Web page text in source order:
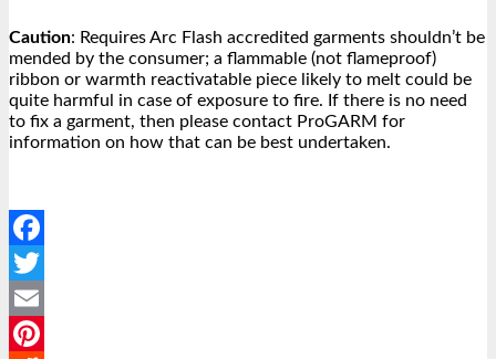
Caution: Requires Arc Flash accredited garments shouldn’t be
mended by the consumer; a flammable (not flameproof)
ribbon or warmth reactivatable piece likely to melt could be
quite harmful in case of exposure to fire. If there is no need
to fix a garment, then please contact ProGARM for
information on how that can be best undertaken.
Facebook
Twitter
Email